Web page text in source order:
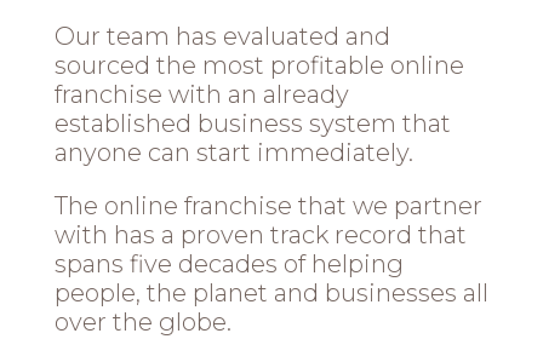
Our team has evaluated and
sourced the most profitable online
franchise with an already
established business system that
anyone can start immediately.
The online franchise that we partner
with has a proven track record that
spans five decades of helping
people, the planet and businesses all
over the globe.